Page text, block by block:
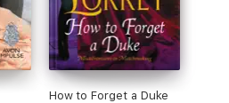
How to Forget a Duke